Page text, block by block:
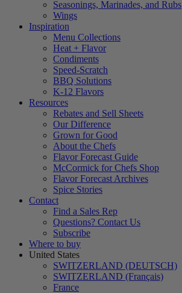
Seasonings, Marinades, and Rubs
Wings
Inspiration
Menu Collections
Heat + Flavor
Condiments
Speed-Scratch
BBQ Solutions
K-12 Flavors
Resources
Rebates and Sell Sheets
Our Difference
Grown for Good
About the Chefs
Flavor Forecast Guide
McCormick for Chefs Shop
Flavor Forecast Archives
Spice Stories
Contact
Find a Sales Rep
Questions? Contact Us
Subscribe
Where to buy
United States
SWITZERLAND (DEUTSCH)
SWITZERLAND (Français)
France